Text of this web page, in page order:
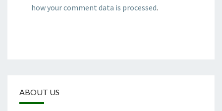
how your comment data is processed.
ABOUT US